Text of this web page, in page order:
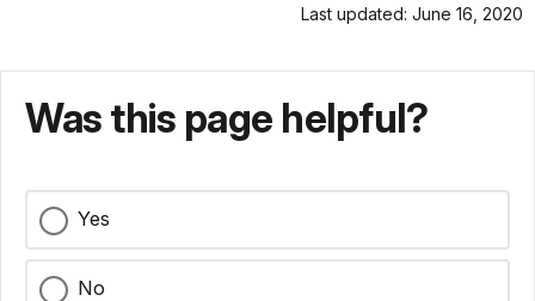
Last updated: June 16, 2020
Was this page helpful?
Yes
No